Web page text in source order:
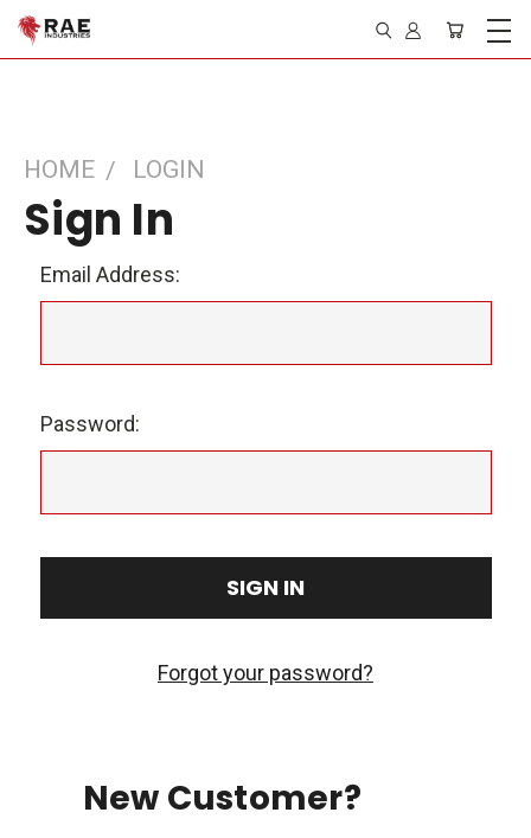
HOME LOGIN
Sign In
Email Address:
Password:
Forgot your password?
New Customer?